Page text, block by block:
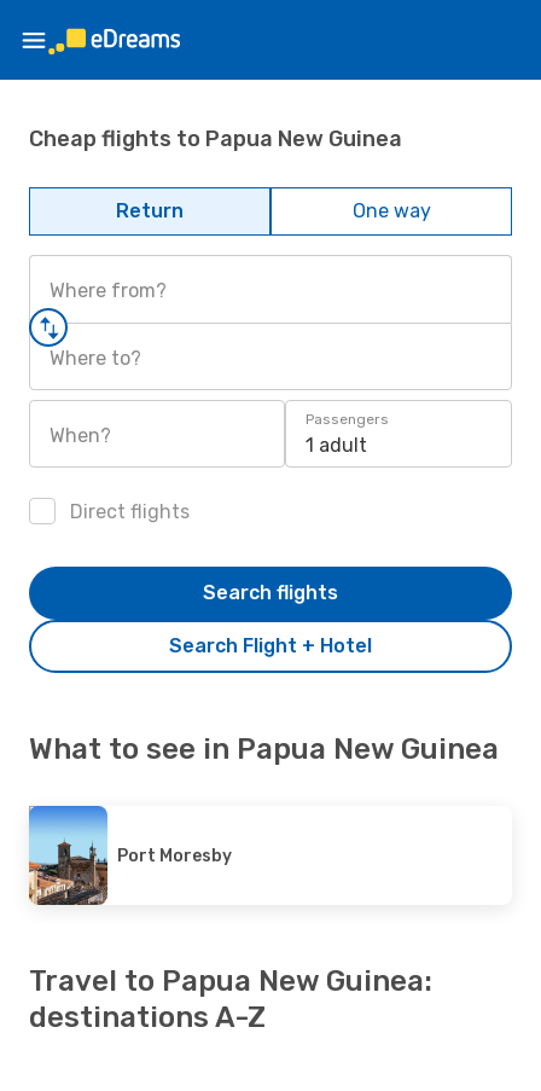
Cheap flights to Papua New Guinea
Return One way
Where from?
Where to?
When?
Passengers
1 adult
Direct flights
Search Flight + Hotel
Search flights
What to see in Papua New Guinea
Port Moresby
Travel to Papua New Guinea:
destinations A-Z